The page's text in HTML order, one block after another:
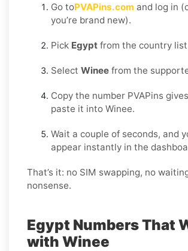
Go toPVAPins.com and log in
you’re brand new).
Pick Egypt from the country
Select Winee from the
Copy the number PVAPins
paste it into Winee.
Wait a couple of seconds, and
appear instantly in the
That’s it: no SIM swapping, no
nonsense.
Egypt Numbers That
with Winee